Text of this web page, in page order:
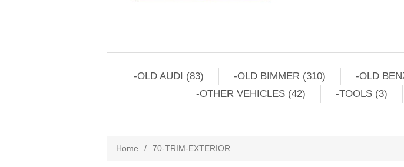
-OLD AUDI (83) -OLD BIMMER (310) -OLD
-OTHER VEHICLES (42)
-TOOLS (3)
Home / 70-TRIM-EXTERIOR